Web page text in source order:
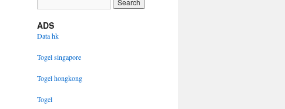
ADS
Data hk
Togel singapore
Togel hongkong
Togel